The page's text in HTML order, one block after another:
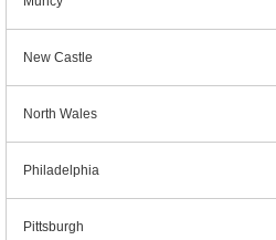
New Castle
North Wales
Philadelphia
Pittsburgh